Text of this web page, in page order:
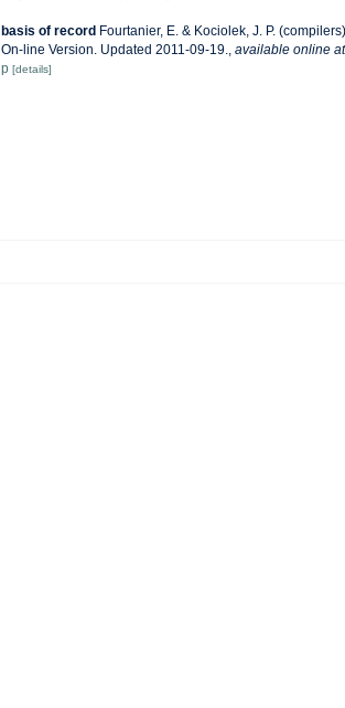
basis of record Fourtanier, E. & Kociolek, J. P.
On-line Version. Updated 2011-09-19., available online at
p [details]